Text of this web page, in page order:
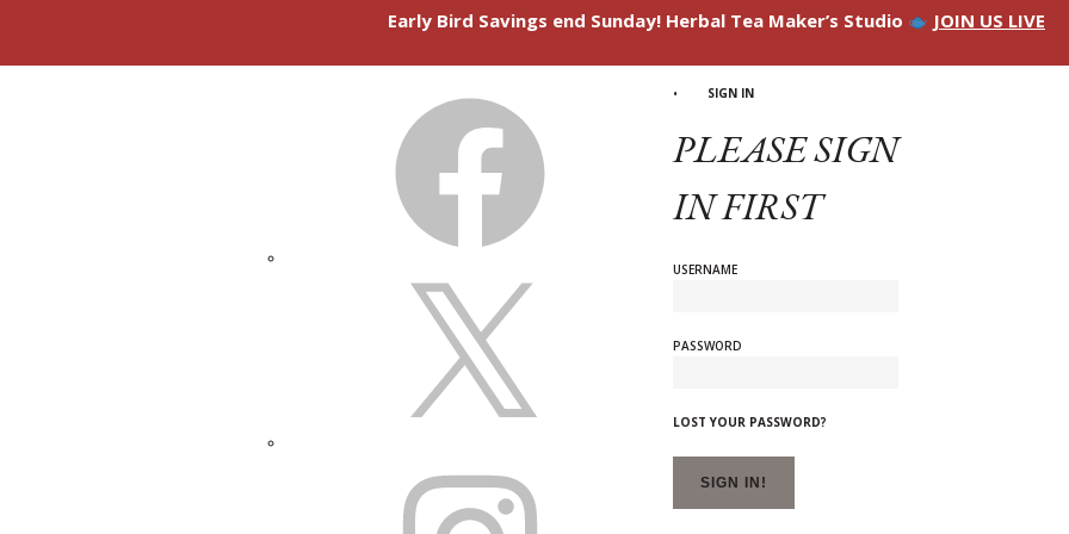
Early Bird Savings end Sunday! Herbal Tea Maker’s Studio JOIN US LIVE
SIGN IN
PLEASE SIGN
IN FIRST
USERNAME
PASSWORD
LOST YOUR PASSWORD?